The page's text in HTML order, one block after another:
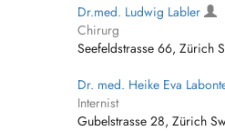
Dr.med. Ludwig Labler
Chirurg
Seefeldstrasse 66, Zürich
Dr. med. Heike Eva
Internist
Gubelstrasse 28, Zürich